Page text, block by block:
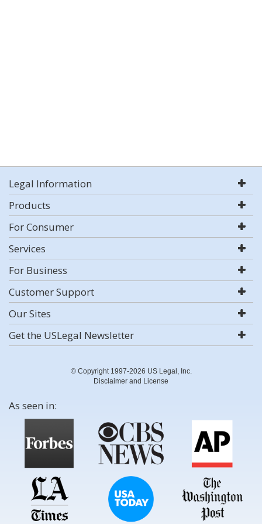
Legal Information
Products
For Consumer
Services
For Business
Customer Support
Our Sites
Get the USLegal Newsletter
© Copyright 1997-2026 US Legal, Inc.
Disclaimer and License
As seen in: